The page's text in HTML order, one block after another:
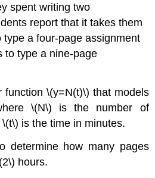
spent writing two
report that it takes them
a four-page assignment
to type a nine-page
function \(y=N(t)\) that models
\(N\) is the number of
is the time in minutes.
determine how many pages
hours.